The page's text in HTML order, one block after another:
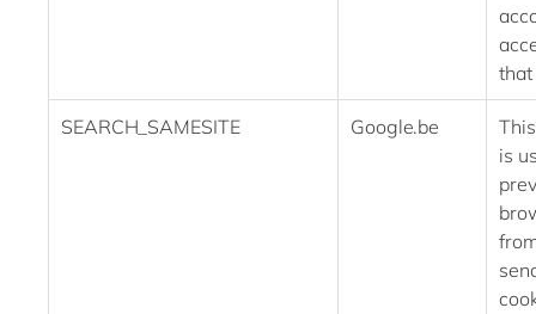
that
SEARCH_SAMESITE Google.be
is